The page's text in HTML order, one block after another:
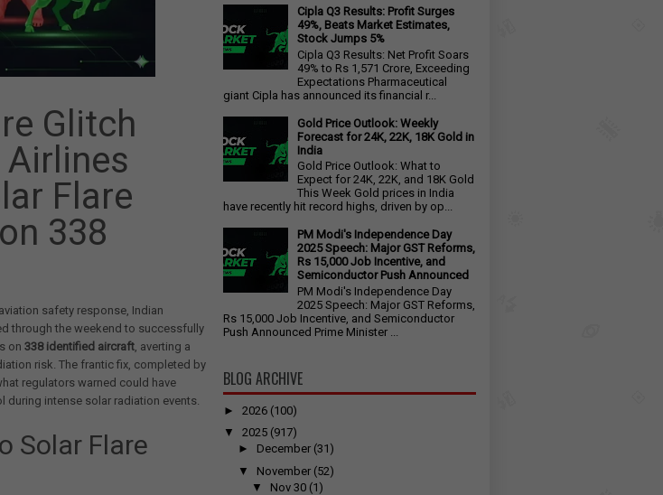
Glitch
Airlines
Flare
338
safety response, Indian
through the weekend to successfully
on 338 identified aircraft , averting a
risk. The frantic fix, completed by
regulators warned could have
intense solar radiation events.
Solar Flare
Cipla Q3 Results: Profit Surges
49%, Beats Market Estimates,
Stock Jumps 5%
Cipla Q3 Results: Net Profit Soars
49% to Rs 1,571 Crore, Exceeding
Expectations Pharmaceutical
giant Cipla has announced its financial r...
Gold Price Outlook: Weekly
Forecast for 24K, 22K, 18K Gold in
India
Gold Price Outlook: What to
Expect for 24K, 22K, and 18K Gold
This Week Gold prices in India
have recently hit record highs, driven by op...
PM Modi's Independence Day
2025 Speech: Major GST Reforms,
Rs 15,000 Job Incentive, and
Semiconductor Push Announced
PM Modi's Independence Day
2025 Speech: Major GST Reforms,
Rs 15,000 Job Incentive, and Semiconductor
Push Announced Prime Minister ...
BLOG ARCHIVE
► 2026 (100)
▼
2025 (917)
► December (31)
▼
November (52)
▼
Nov 30 (1)